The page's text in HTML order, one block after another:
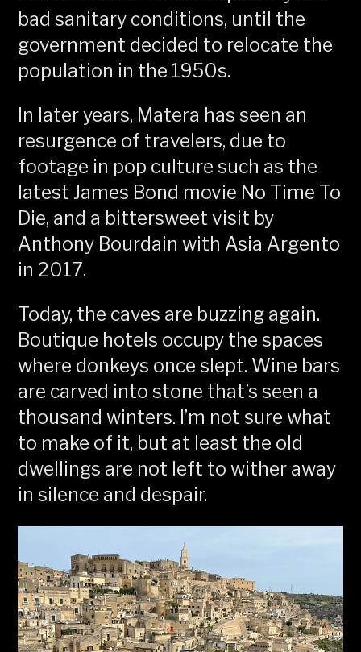
bad sanitary conditions, until the
government decided to relocate the
population in the 1950s.
In later years, Matera has seen an
resurgence of travelers, due to
footage in pop culture such as the
latest James Bond movie No Time To
Die, and a bittersweet visit by
Anthony Bourdain with Asia Argento
in 2017.
Today, the caves are buzzing again.
Boutique hotels occupy the spaces
where donkeys once slept. Wine bars
are carved into stone that’s seen a
thousand winters. I’m not sure what
to make of it, but at least the old
dwellings are not left to wither away
in silence and despair.